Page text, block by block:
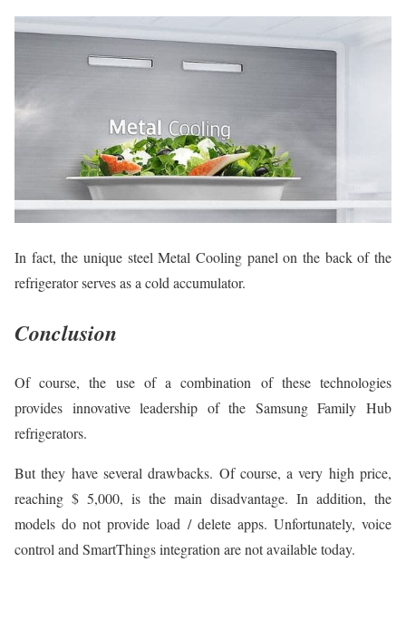
In fact, the unique steel Metal Cooling panel on the back of the
refrigerator serves as a cold accumulator.
Conclusion
Of course, the use of a combination of these technologies
provides innovative leadership of the Samsung Family Hub
refrigerators.
But they have several drawbacks. Of course, a very high price,
reaching $ 5,000, is the main disadvantage. In addition, the
models do not provide load / delete apps. Unfortunately, voice
control and SmartThings integration are not available today.